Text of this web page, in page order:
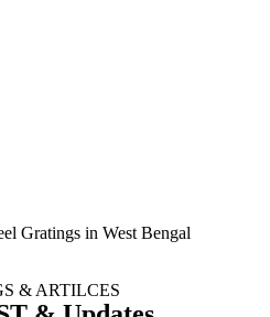
Gratings in West Bengal
& ARTILCES